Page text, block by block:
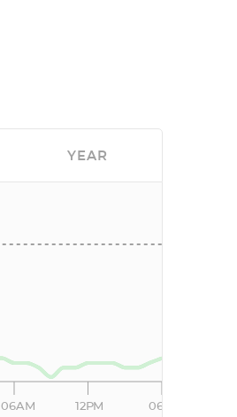
06AM 12PM 06PM
YEAR